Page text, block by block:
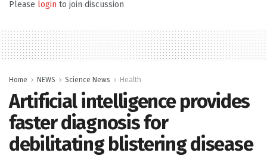
Please login to join discussion
Home NEWS Science News Health
Artificial intelligence provides
faster diagnosis for
debilitating blistering disease